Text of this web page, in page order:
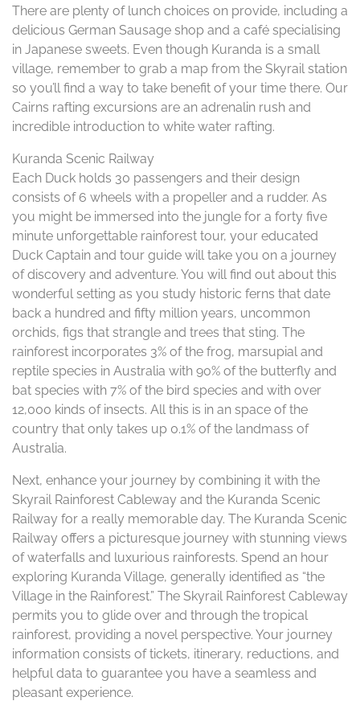
There are plenty of lunch choices on provide, including a
delicious German Sausage shop and a café specialising
in Japanese sweets. Even though Kuranda is a small
village, remember to grab a map from the Skyrail station
so you’ll find a way to take benefit of your time there. Our
Cairns rafting excursions are an adrenalin rush and
incredible introduction to white water rafting.
Kuranda Scenic Railway
Each Duck holds 30 passengers and their design
consists of 6 wheels with a propeller and a rudder. As
you might be immersed into the jungle for a forty five
minute unforgettable rainforest tour, your educated
Duck Captain and tour guide will take you on a journey
of discovery and adventure. You will find out about this
wonderful setting as you study historic ferns that date
back a hundred and fifty million years, uncommon
orchids, figs that strangle and trees that sting. The
rainforest incorporates 3% of the frog, marsupial and
reptile species in Australia with 90% of the butterfly and
bat species with 7% of the bird species and with over
12,000 kinds of insects. All this is in an space of the
country that only takes up 0.1% of the landmass of
Australia.
Next, enhance your journey by combining it with the
Skyrail Rainforest Cableway and the Kuranda Scenic
Railway for a really memorable day. The Kuranda Scenic
Railway offers a picturesque journey with stunning views
of waterfalls and luxurious rainforests. Spend an hour
exploring Kuranda Village, generally identified as “the
Village in the Rainforest.” The Skyrail Rainforest Cableway
permits you to glide over and through the tropical
rainforest, providing a novel perspective. Your journey
information consists of tickets, itinerary, reductions, and
helpful data to guarantee you have a seamless and
pleasant experience.